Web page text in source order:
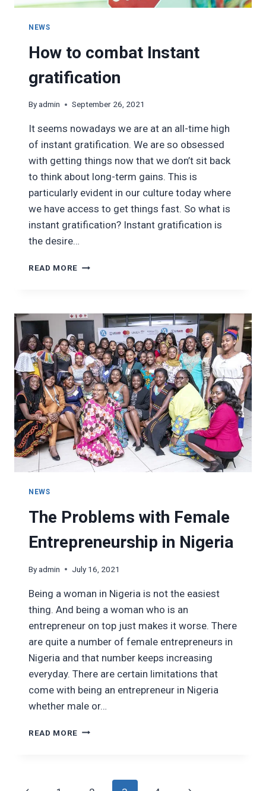
NEWS
How to combat Instant
gratification
Byadmin September 26, 2021
It seems nowadays we are at an all-time high
of instant gratification. We are so obsessed
with getting things now that we don’t sit back
to think about long-term gains. This is
particularly evident in our culture today where
we have access to get things fast. So what is
instant gratification? Instant gratification is
the desire…
READ MORE HOW
GRATIFICATION
NEWS
The Problems with Female
Entrepreneurship in Nigeria
Byadmin July 16, 2021
Being a woman in Nigeria is not the easiest
thing. And being a woman who is an
entrepreneur on top just makes it worse. There
are quite a number of female entrepreneurs in
Nigeria and that number keeps increasing
everyday. There are certain limitations that
come with being an entrepreneur in Nigeria
whether male or…
READ MORE THE
ENTREPRENEURSHIP